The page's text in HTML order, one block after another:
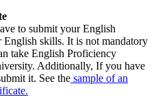
to submit your English
skills. It is not mandatory
take English Proficiency
Additionally, If you have
it. See the sample of an